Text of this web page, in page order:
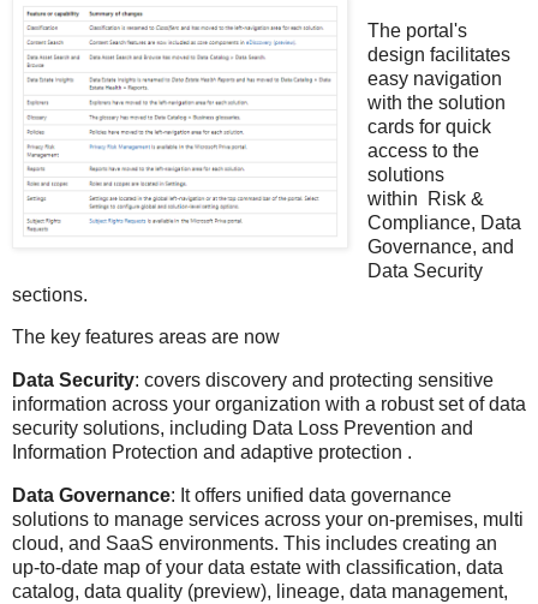
The portal's
design facilitates
easy navigation
with the solution
cards for quick
access to the
solutions
within Risk &
Compliance, Data
Governance, and
Data Security
sections.
The key features areas are now
Data Security: covers discovery and protecting sensitive
information across your organization with a robust set of data
security solutions, including Data Loss Prevention and
Information Protection and adaptive protection .
Data Governance: It offers unified data governance
solutions to manage services across your on-premises, multi
cloud, and SaaS environments. This includes creating an
up-to-date map of your data estate with classification, data
catalog, data quality (preview), lineage, data management,